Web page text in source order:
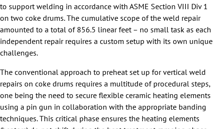
to support welding in accordance with ASME Section VIII Div 1
on two coke drums. The cumulative scope of the weld repair
amounted to a total of 856.5 linear feet – no small task as each
independent repair requires a custom setup with its own unique
challenges.
The conventional approach to preheat set up for vertical weld
repairs on coke drums requires a multitude of procedural steps,
one being the need to secure flexible ceramic heating elements
using a pin gun in collaboration with the appropriate banding
techniques. This critical phase ensures the heating elements